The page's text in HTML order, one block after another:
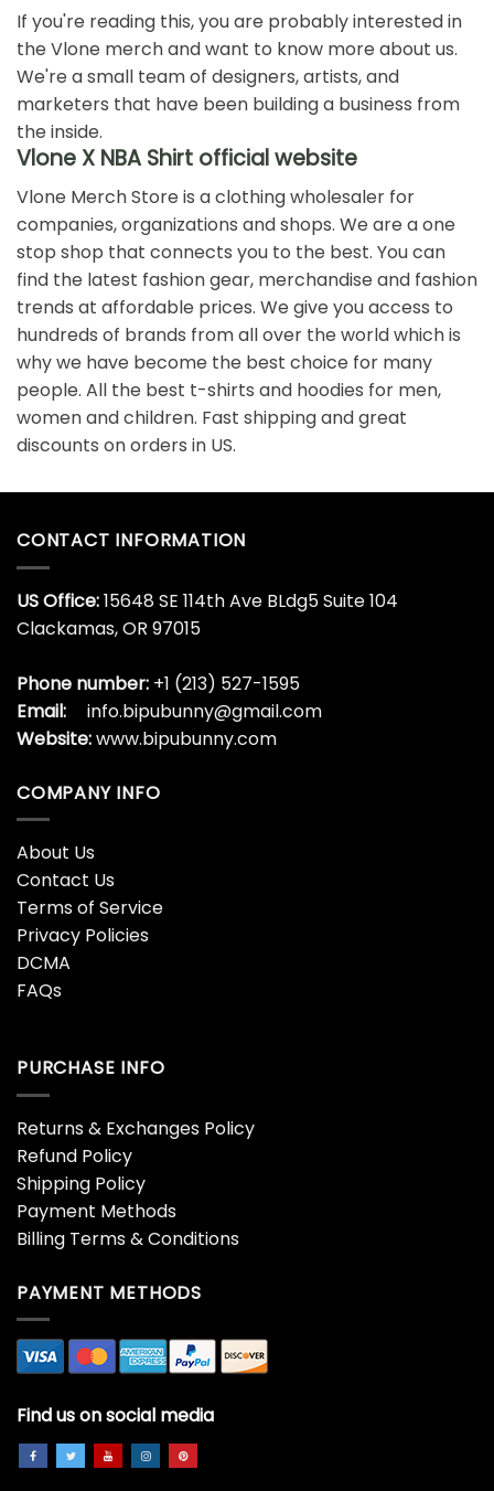
If you're reading this, you are probably interested in
the Vlone merch and want to know more about us.
We're a small team of designers, artists, and
marketers that have been building a business from
the inside.
Vlone X NBA Shirt official website
Vlone Merch Store is a clothing wholesaler for
companies, organizations and shops. We are a one
stop shop that connects you to the best. You can
find the latest fashion gear, merchandise and fashion
trends at affordable prices. We give you access to
hundreds of brands from all over the world which is
why we have become the best choice for many
people. All the best t-shirts and hoodies for men,
women and children. Fast shipping and great
discounts on orders in US.
CONTACT INFORMATION
US Office:15648 SE 114th Ave BLdg5 Suite 104
Clackamas, OR 97015
Phone number: +1 (213) 527-1595
Email:
info.bipubunny@gmail.com
Website:www.bipubunny.com
COMPANY INFO
About Us
Contact Us
Terms of Service
Privacy Policies
DCMA
FAQs
PURCHASE INFO
Returns & Exchanges Policy
Refund Policy
Shipping Policy
Payment Methods
Billing Terms & Conditions
PAYMENT METHODS
Find us on social media